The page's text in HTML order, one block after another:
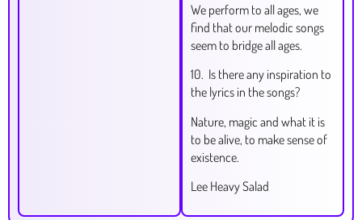
We perform to all ages, we
find that our melodic songs
seem to bridge all ages.
10. Is there any inspiration to
the lyrics in the songs?
Nature, magic and what it is
to be alive, to make sense of
existence.
Lee Heavy Salad